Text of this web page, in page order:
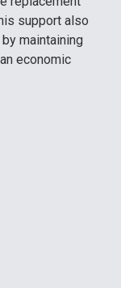
support also
maintaining
economic